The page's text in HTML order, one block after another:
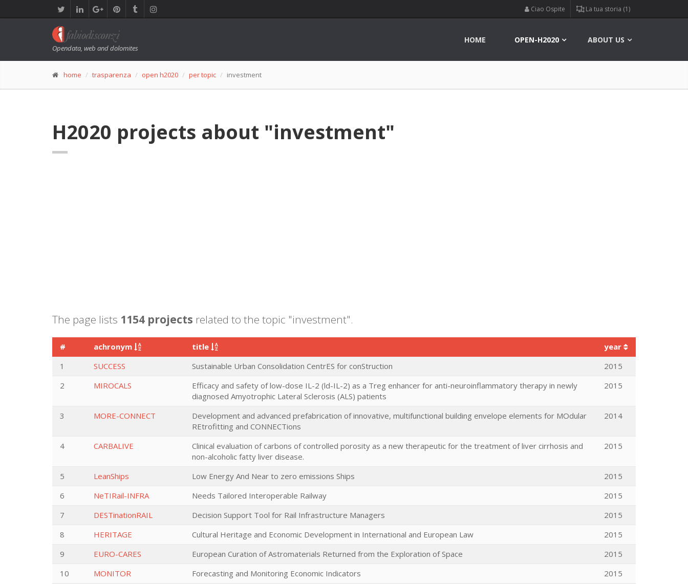
Ciao Ospite La tua storia (1)
Opendata, web and dolomites
HOME OPEN-H2020 ABOUT US
home trasparenza open h2020 per topic investment
H2020 projects about "investment"
The page lists 1154 projects related to the topic "investment".
# achronym title
year
1
SUCCESS Sustainable Urban Consolidation CentrES for conStruction
2015
2
MIROCALS
Efficacy and safety of low-dose IL-2 (ld-IL-2) as a Treg enhancer for anti-neuroinflammatory therapy in newly
diagnosed Amyotrophic Lateral Sclerosis (ALS) patients
2015
3 MORE-CONNECT
Development and advanced prefabrication of innovative, multifunctional building envelope elements for MOdular
REtrofitting and CONNECTions
2014
4 CARBALIVE
Clinical evaluation of carbons of controlled porosity as a new therapeutic for the treatment of liver cirrhosis and
non-alcoholic fatty liver disease.
2015
5 LeanShips Low Energy And Near to zero emissions Ships
2015
6
NeTIRail-INFRA Needs Tailored Interoperable Railway
2015
7
DESTinationRAIL Decision Support Tool for Rail Infrastructure Managers
2015
8
HERITAGE Cultural Heritage and Economic Development in International and European Law
2015
9
EURO-CARES European Curation of Astromaterials Returned from the Exploration of Space
2015
10
MONITOR Forecasting and Monitoring Economic Indicators
2015